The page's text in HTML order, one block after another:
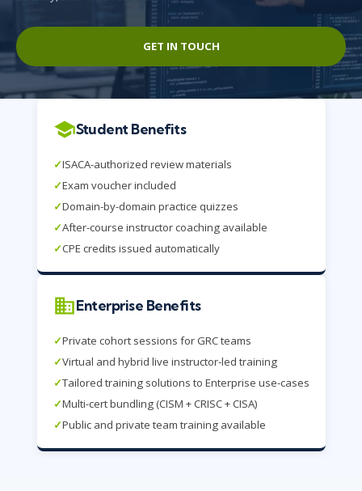
GET IN TOUCH
Student Benefits
✓ISACA-authorized review materials
✓Exam voucher included
✓Domain-by-domain practice quizzes
✓After-course instructor coaching available
✓CPE credits issued automatically
Enterprise Benefits
✓Private cohort sessions for GRC teams
✓Virtual and hybrid live instructor-led training
✓Tailored training solutions to Enterprise use-cases
✓Multi-cert bundling (CISM + CRISC + CISA)
✓Public and private team training available